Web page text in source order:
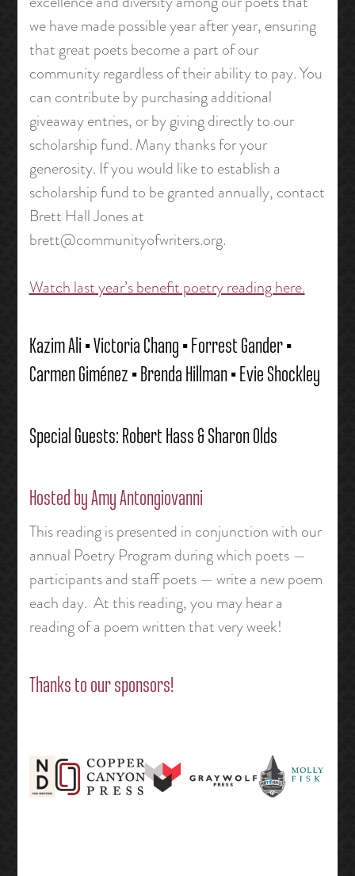
we have made possible year after year, ensuring
that great poets become a part of our
community regardless of their ability to pay. You
can contribute by purchasing additional
giveaway entries, or by giving directly to our
scholarship fund. Many thanks for your
generosity. If you would like to establish a
scholarship fund to be granted annually, contact
Brett Hall Jones at
brett@communityofwriters.org.
Watch last year’s benefit poetry reading here.
Kazim Ali • Victoria Chang • Forrest Gander •
Carmen Giménez • Brenda Hillman • Evie Shockley
Special Guests: Robert Hass & Sharon Olds
Hosted byAmy Antongiovanni
This reading is presented in conjunction with our
annual Poetry Program during which poets —
participants and staff poets — write a new poem
each day. At this reading, you may hear a
reading of a poem written that very week!
Thanks to our sponsors!